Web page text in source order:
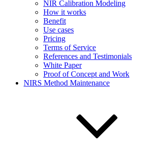
NIR Calibration Modeling
How it works
Benefit
Use cases
Pricing
Terms of Service
References and Testimonials
White Paper
Proof of Concept and Work
NIRS Method Maintenance